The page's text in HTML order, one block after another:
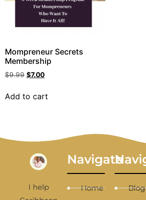
Mompreneur Secrets
Membership
$9.99 $7.00
Add to cart
I help
Navigate
Home Blog